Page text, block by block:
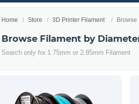
Home Store 3D Printer Filament Browse
Browse Filament by
Search only for 1.75mm or 2.85mm Filament